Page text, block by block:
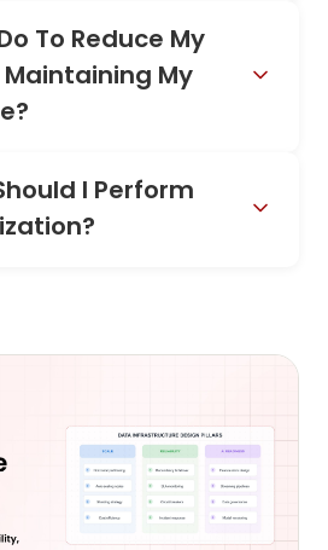
To Reduce My
My
I Perform